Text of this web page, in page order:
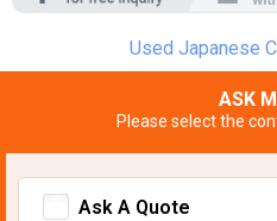
Used Japanese
ASK
Please select the
Ask A Quote